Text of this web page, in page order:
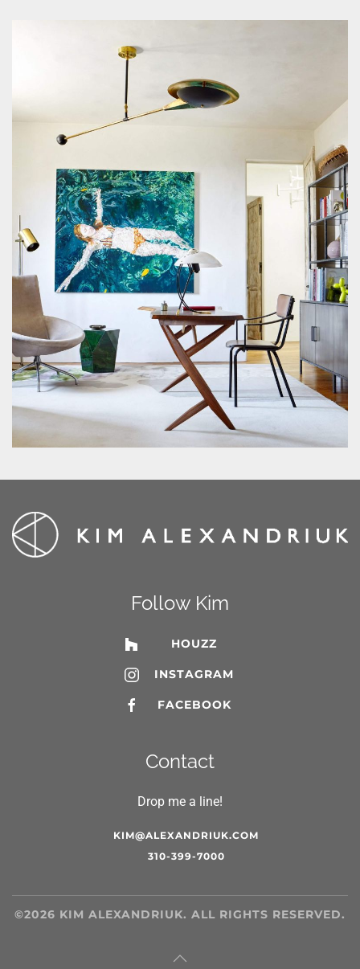
Follow Kim
HOUZZ
INSTAGRAM
FACEBOOK
Contact
Drop me a line!
KIM@ALEXANDRIUK.COM
310-399-7000
©2026 KIM ALEXANDRIUK. ALL RIGHTS RESERVED.